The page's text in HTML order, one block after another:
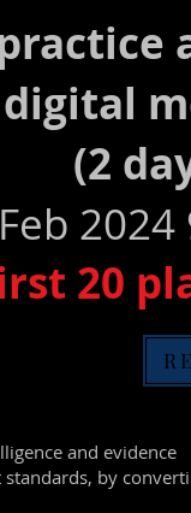
(2
2024
20
and evidence
by